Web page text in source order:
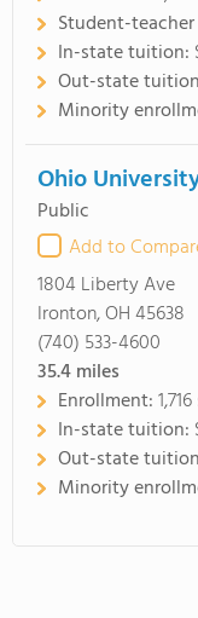
Student-
In-state tuition:
Out-state
Minority
Ohio
Public
Add to
1804 Liberty Ave
Ironton, OH 45638
(740) 533-4600
35.4miles
Enrollment:
In-state tuition:
Out-state
Minority